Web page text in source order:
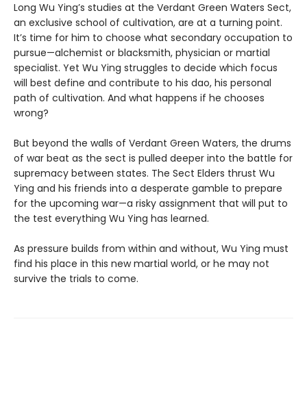
Long Wu Ying’s studies at the Verdant Green Waters Sect,
an exclusive school of cultivation, are at a turning point.
It’s time for him to choose what secondary occupation to
pursue—alchemist or blacksmith, physician or martial
specialist. Yet Wu Ying struggles to decide which focus
will best define and contribute to his dao, his personal
path of cultivation. And what happens if he chooses
wrong?
But beyond the walls of Verdant Green Waters, the drums
of war beat as the sect is pulled deeper into the battle for
supremacy between states. The Sect Elders thrust Wu
Ying and his friends into a desperate gamble to prepare
for the upcoming war—a risky assignment that will put to
the test everything Wu Ying has learned.
As pressure builds from within and without, Wu Ying must
find his place in this new martial world, or he may not
survive the trials to come.